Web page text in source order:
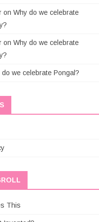
onWhy do we celebrate
onWhy do we celebrate
do we celebrate Pongal?
This